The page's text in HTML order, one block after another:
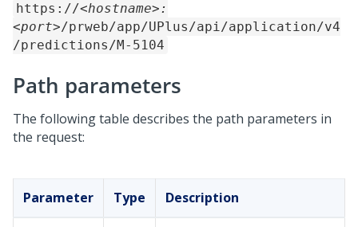
https://<hostname>:
<port>/prweb/app/UPlus/api/application/v4
/predictions/M-5104
Path parameters
The following table describes the path parameters in
the request:
Parameter Type Description